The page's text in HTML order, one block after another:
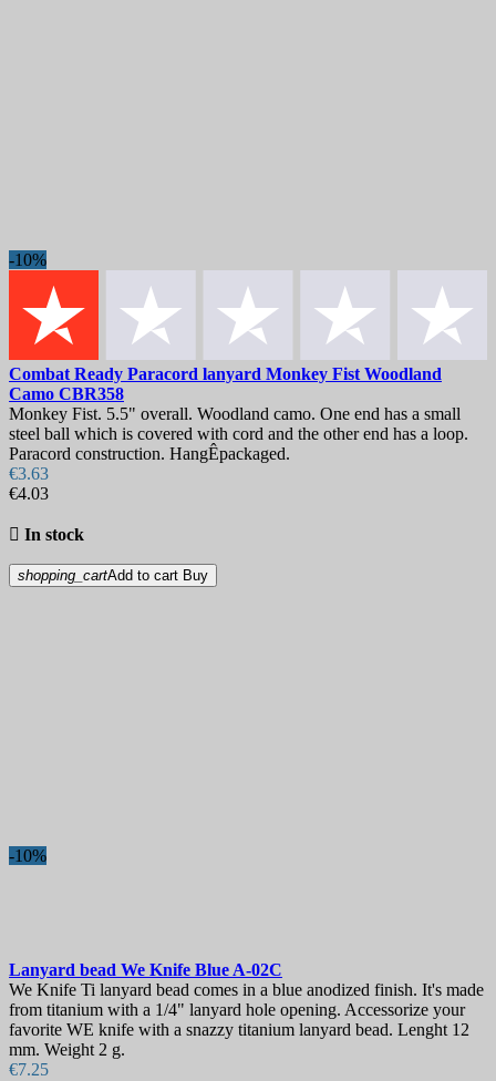
-10%
Combat Ready Paracord lanyard Monkey Fist Woodland
Camo CBR358
Monkey Fist. 5.5" overall. Woodland camo. One end has a small
steel ball which is covered with cord and the other end has a loop.
Paracord construction. HangÊpackaged.
€3.63
€4.03
 In stock
shopping_cartAdd to cart Buy
-10%
Lanyard bead We Knife Blue A-02C
We Knife Ti lanyard bead comes in a blue anodized finish. It's made
from titanium with a 1/4" lanyard hole opening. Accessorize your
favorite WE knife with a snazzy titanium lanyard bead. Lenght 12
mm. Weight 2 g.
€7.25